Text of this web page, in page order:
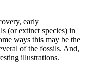
early
(or extinct species) in
ways this may be the
of the fossils. And,
illustrations.